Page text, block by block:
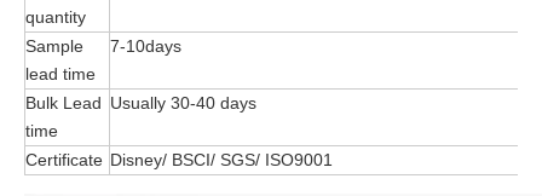
quantity
Sample
lead time
7-10days
Bulk Lead
time
Usually 30-40 days
Certificate Disney/ BSCI/ SGS/ ISO9001